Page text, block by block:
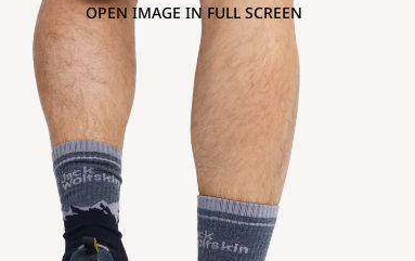
OPEN IMAGE IN FULL SCREEN